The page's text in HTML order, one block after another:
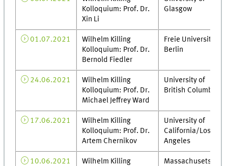
Kolloquium: Prof. Dr.
Xin Li
Glasgow
01.07.2021
Wilhelm Killing
Kolloquium: Prof. Dr.
Bernold Fiedler
Freie Universität
Berlin
24.06.2021
Wilhelm Killing
Kolloquium: Prof. Dr.
Michael Jeffrey Ward
University of
British Columbia
17.06.2021
Wilhelm Killing
Kolloquium: Prof. Dr.
Artem Chernikov
University of
California/Los
Angeles
10.06.2021
Wilhelm Killing
Massachusets